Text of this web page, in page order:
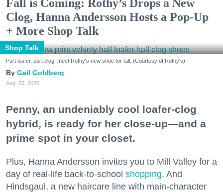
Fall is Coming: Rothy’s Drops a New
Clog, Hanna Andersson Hosts a Pop-Up
+ More Shop Talk
Shop Talk
Part loafer, part clog, meet Rothy's new shoe for fall. (Courtesy of Rothy's)
Gail Goldberg
Aug. 05, 2026
Penny, an undeniably cool loafer-clog
hybrid, is ready for her close-up—and a
prime spot in your closet.
Plus, Hanna Andersson invites you to Mill Valley for a
day of real-life back-to-school shopping. And
Hindsgaul, a new haircare line with main-character